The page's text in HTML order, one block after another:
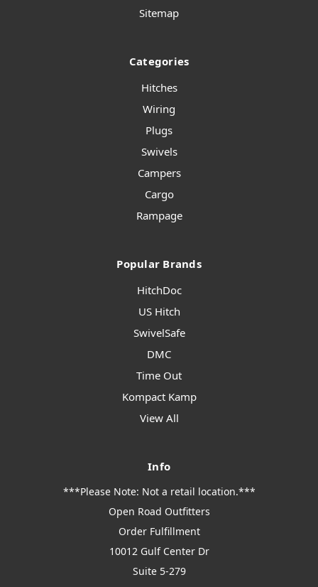
Sitemap
Categories
Hitches
Wiring
Plugs
Swivels
Campers
Cargo
Rampage
Popular Brands
HitchDoc
US Hitch
SwivelSafe
DMC
Time Out
Kompact Kamp
View All
Info
***Please Note: Not a retail location.***
Open Road Outfitters
Order Fulfillment
10012 Gulf Center Dr
Suite 5-279